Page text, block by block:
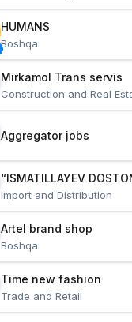
HUMANS
Boshqa
Construction and Real
Aggregator jobs
“ISMATILLAYEV
Import and Distribution
Artel brand shop
Boshqa
Time new fashion
Trade and Retail